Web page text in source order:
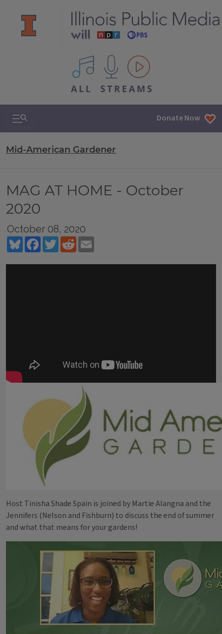
All IPM content streams
Search & Navigation Donate Now
Mid-American Gardener
MAG AT HOME - October
2020
October 08, 2020
BlueskyFacebookTwitterReddit
Host Tinisha Shade Spain is joined by Martie Alangna and the
Jennifers (Nelson and Fishburn) to discuss the end of summer
and what that means for your gardens!